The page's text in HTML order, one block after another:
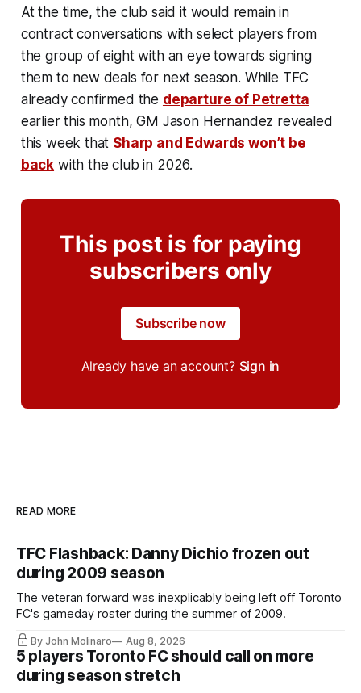
At the time, the club said it would remain in
contract conversations with select players from
the group of eight with an eye towards signing
them to new deals for next season. While TFC
already confirmed the departure of Petretta
earlier this month, GM Jason Hernandez revealed
this week that Sharp and Edwards won’t be
back with the club in 2026.
This post is for paying
subscribers only
Subscribe now
Already have an account? Sign in
READ MORE
TFC Flashback: Danny Dichio frozen out
during 2009 season
The veteran forward was inexplicably being left off Toronto
FC's gameday roster during the summer of 2009.
By John Molinaro Aug 8, 2026
5 players Toronto FC should call on more
during season stretch